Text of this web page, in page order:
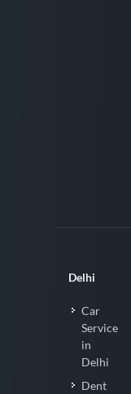
Delhi
Car
Service
in
Delhi
Dent